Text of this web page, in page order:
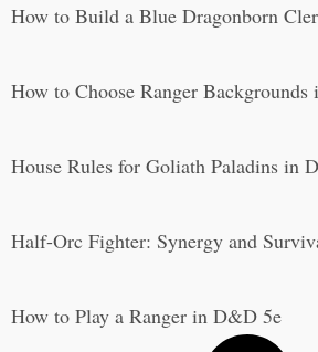
How to Build a Blue Dragonborn
How to Choose Ranger
House Rules for Goliath Paladins in
Half-Orc Fighter: Synergy and
How to Play a Ranger in D&D 5e